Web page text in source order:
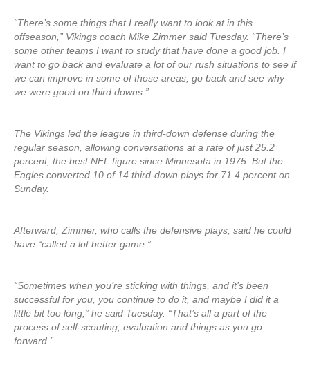
“There’s some things that I really want to look at in this
offseason,” Vikings coach Mike Zimmer said Tuesday. “There’s
some other teams I want to study that have done a good job. I
want to go back and evaluate a lot of our rush situations to see if
we can improve in some of those areas, go back and see why
we were good on third downs.”
The Vikings led the league in third-down defense during the
regular season, allowing conversations at a rate of just 25.2
percent, the best NFL figure since Minnesota in 1975. But the
Eagles converted 10 of 14 third-down plays for 71.4 percent on
Sunday.
Afterward, Zimmer, who calls the defensive plays, said he could
have “called a lot better game.”
“Sometimes when you’re sticking with things, and it’s been
successful for you, you continue to do it, and maybe I did it a
little bit too long,” he said Tuesday. “That’s all a part of the
process of self-scouting, evaluation and things as you go
forward.”